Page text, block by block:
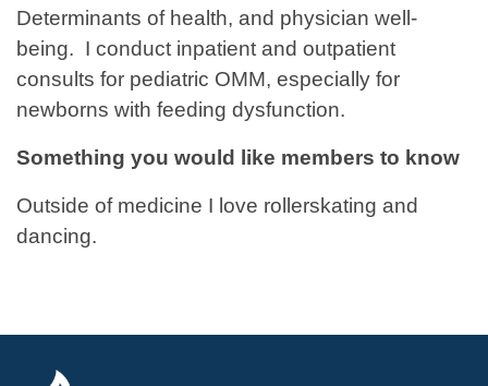
Determinants of health, and physician well-
being. I conduct inpatient and outpatient
consults for pediatric OMM, especially for
newborns with feeding dysfunction.
Something you would like members to know
Outside of medicine I love rollerskating and
dancing.